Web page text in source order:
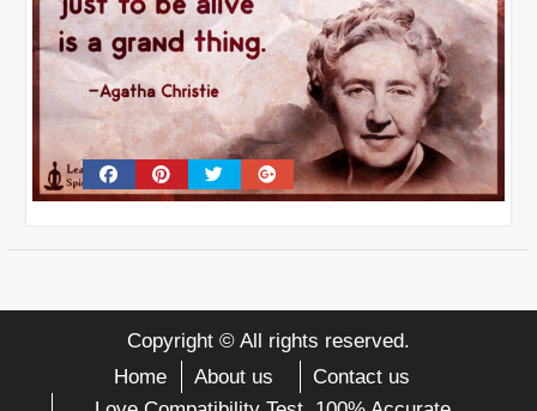
Copyright © All rights reserved.
Home
About us
Contact us